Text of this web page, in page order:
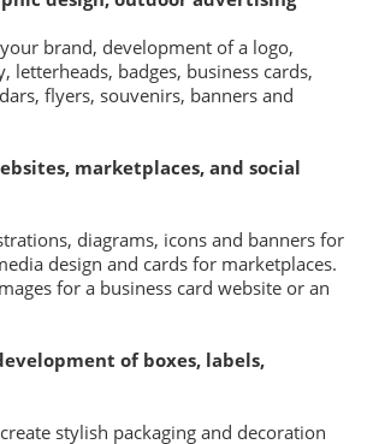
brand, development of a logo,
letterheads, badges, business cards,
flyers, souvenirs, banners and
marketplaces, and social
diagrams, icons and banners for
design and cards for marketplaces.
for a business card website or an
of boxes, labels,
stylish packaging and decoration